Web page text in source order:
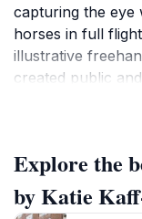
capturing the eye
horses in full
illustrative
created public
and attract
murals scattered
a story about
Explore the
by Katie